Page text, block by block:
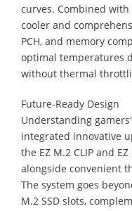
curves. Combined
cooler and
PCH, and memory
optimal temperatures
without thermal
Future-Ready Design
Understanding
integrated innovative
the EZ M.2 CLIP and
alongside convenient
The system goes
M.2 SSD slots,